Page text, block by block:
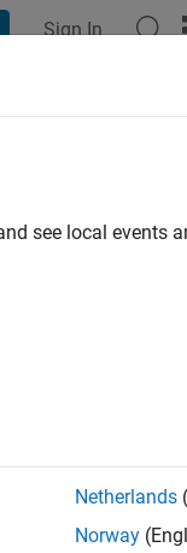
Sign In
see local events
Netherlands
Norway